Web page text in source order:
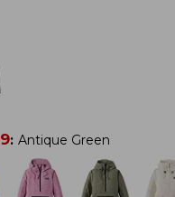
: Antique Green